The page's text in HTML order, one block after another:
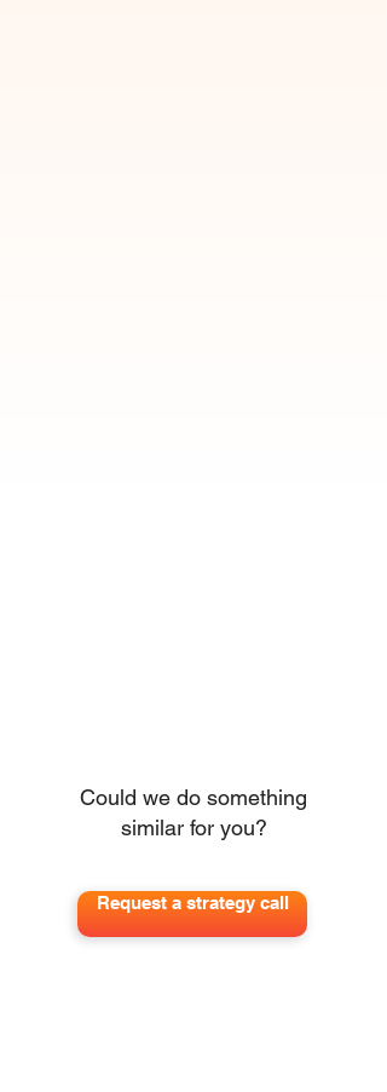
Could we do something
similar for you?
Request a strategy call